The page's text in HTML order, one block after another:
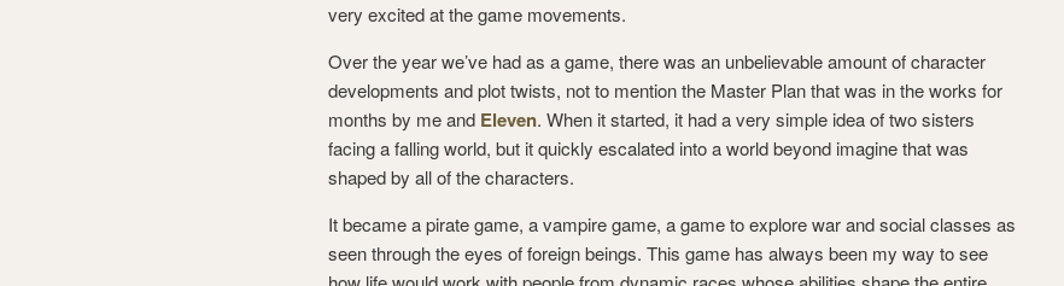
very excited at the game movements.
Over the year we’ve had as a game, there was an unbelievable amount of character
developments and plot twists, not to mention the Master Plan that was in the works for
months by me and Eleven. When it started, it had a very simple idea of two sisters
facing a falling world, but it quickly escalated into a world beyond imagine that was
shaped by all of the characters.
It became a pirate game, a vampire game, a game to explore war and social classes as
seen through the eyes of foreign beings. This game has always been my way to see